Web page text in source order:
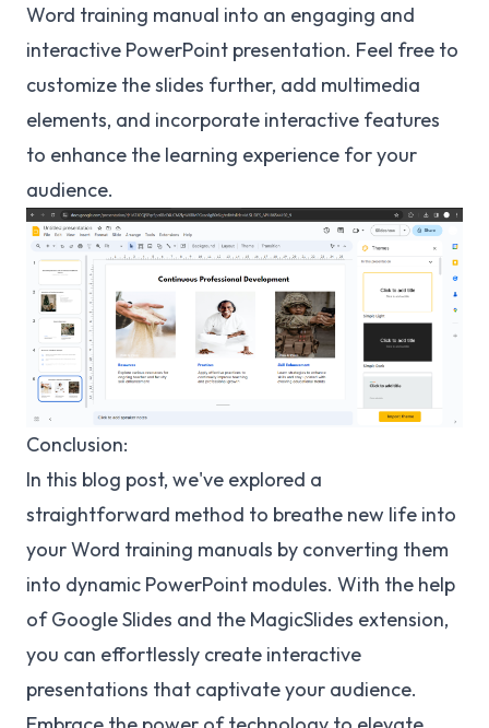
Word training manual into an engaging and
interactive PowerPoint presentation. Feel free to
customize the slides further, add multimedia
elements, and incorporate interactive features
to enhance the learning experience for your
audience.
Conclusion:
In this blog post, we've explored a
straightforward method to breathe new life into
your Word training manuals by converting them
into dynamic PowerPoint modules. With the help
of Google Slides and the MagicSlides extension,
you can effortlessly create interactive
presentations that captivate your audience.